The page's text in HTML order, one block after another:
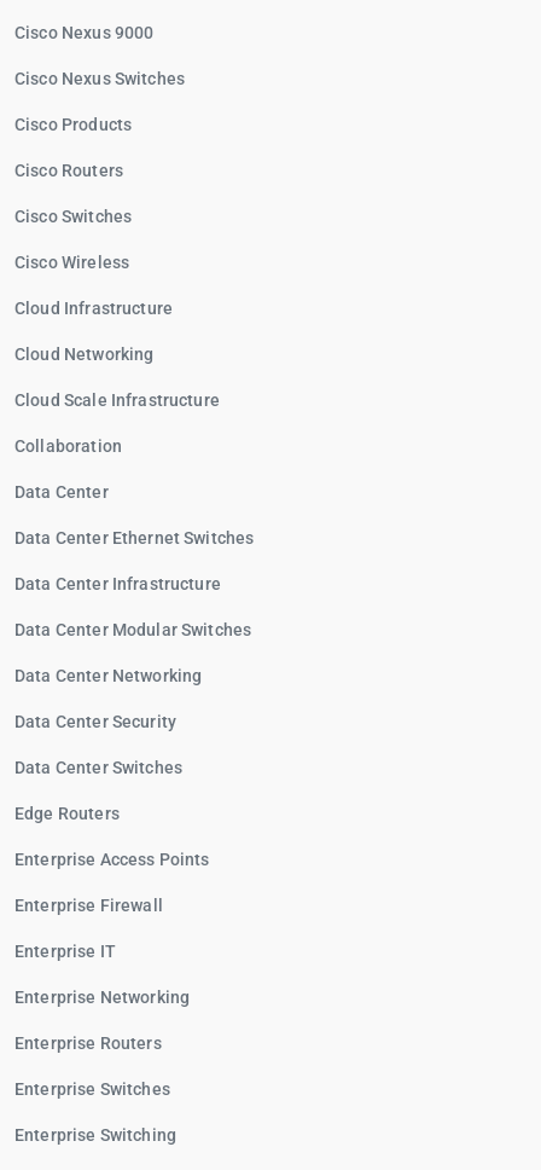
Cisco Nexus 9000
Cisco Nexus Switches
Cisco Products
Cisco Routers
Cisco Switches
Cisco Wireless
Cloud Infrastructure
Cloud Networking
Cloud Scale Infrastructure
Collaboration
Data Center
Data Center Ethernet Switches
Data Center Infrastructure
Data Center Modular Switches
Data Center Networking
Data Center Security
Data Center Switches
Edge Routers
Enterprise Access Points
Enterprise Firewall
Enterprise IT
Enterprise Networking
Enterprise Routers
Enterprise Switches
Enterprise Switching